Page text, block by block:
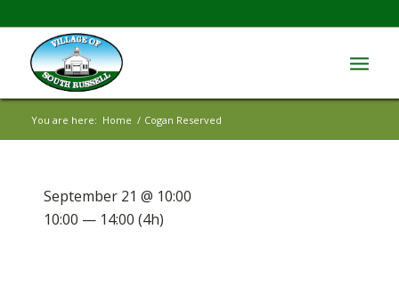
You are here: Home / Cogan Reserved
September 21 @ 10:00
10:00 — 14:00 (4h)